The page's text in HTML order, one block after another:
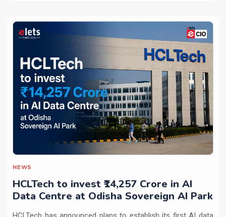
NEWS
HCLTech to invest ₹14,257 Crore in AI
Data Centre at Odisha Sovereign AI Park